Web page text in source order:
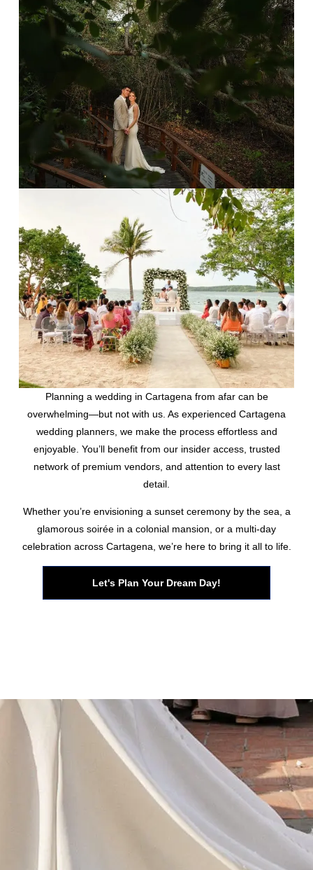
Planning a wedding in Cartagena from afar can be
overwhelming—but not with us. As experienced Cartagena
wedding planners, we make the process effortless and
enjoyable. You’ll benefit from our insider access, trusted
network of premium vendors, and attention to every last
detail.
Whether you’re envisioning a sunset ceremony by the sea, a
glamorous soirée in a colonial mansion, or a multi-day
celebration across Cartagena, we’re here to bring it all to life.
Let's Plan Your Dream Day!